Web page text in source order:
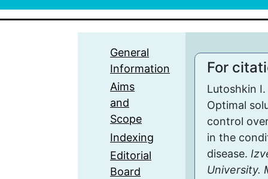
General
Information
Aims
and
Scope
Indexing
Editorial
Board
For
Lutoshkin I.
Optimal
control
in the
disease.
University.